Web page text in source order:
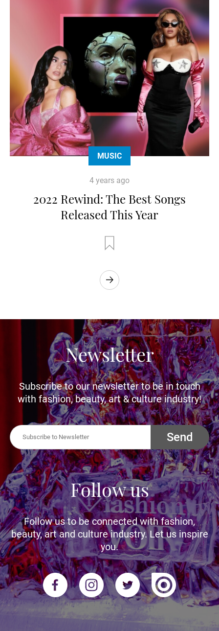
MUSIC
4 years ago
2022 Rewind: The Best Songs
Released This Year
Newsletter
Subscribe to our newsletter to be in touch
with fashion, beauty, art & culture industry!
Send
Follow us
Follow us to be connected with fashion,
beauty, art and culture industry. Let us inspire
you.